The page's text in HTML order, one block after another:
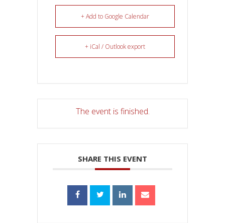
+ Add to Google Calendar
+ iCal / Outlook export
The event is finished.
SHARE THIS EVENT